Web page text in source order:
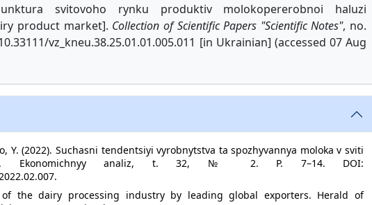
svitovoho rynku produktiv molokopererobnoi haluzi
product market]. Collection of Scientific Papers "Scientific Notes", no.
vz_kneu.38.25.01.01.005.011 [in Ukrainian] (accessed 07 Aug
Y. (2022). Suchasni tendentsiyi vyrobnytstva ta spozhyvannya moloka v sviti
Ekonomichnyy analiz, t. 32, № 2. P. 7–14. DOI:
of the dairy processing industry by leading global exporters. Herald of